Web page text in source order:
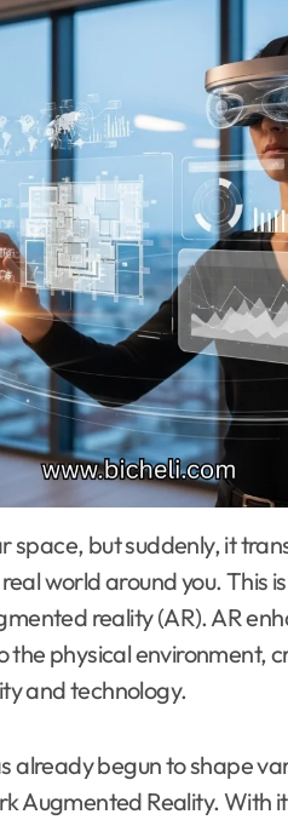
world around you. This
reality (AR). AR
physical environment,
and technology.
begun to shape
Augmented Reality. With